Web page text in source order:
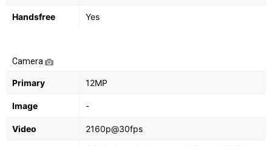
Handsfree Yes
Camera
Primary 12MP
Image -
Video 2160p@30fps